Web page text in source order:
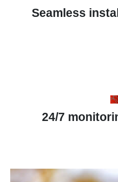
Seamless
24/7